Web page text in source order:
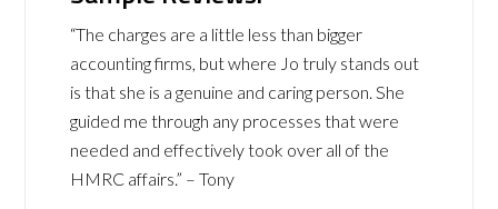
“The charges are a little less than bigger
accounting firms, but where Jo truly stands out
is that she is a genuine and caring person. She
guided me through any processes that were
needed and effectively took over all of the
HMRC affairs.” – Tony